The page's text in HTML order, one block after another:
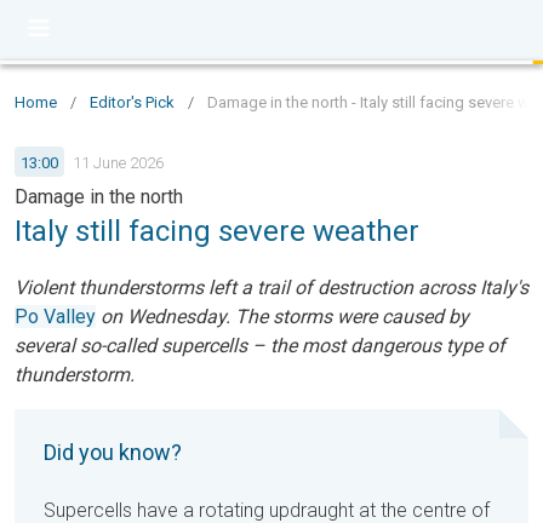
Home / Editor's Pick / Damage in the north - Italy still facing severe
13:00 11 June 2026
Damage in the north
Italy still facing severe weather
Violent thunderstorms left a trail of destruction across Italy's
Po Valley on Wednesday. The storms were caused by
several so-called supercells – the most dangerous type of
thunderstorm.
Did you know?
Supercells have a rotating updraught at the centre of